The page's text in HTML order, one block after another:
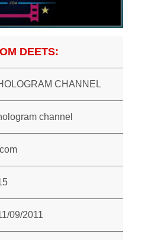
DEETS:
CHANNEL
channel
09/2011